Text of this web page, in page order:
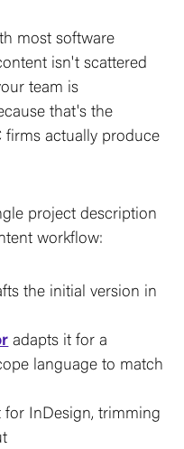
most software
isn't scattered
team is
that's the
actually produce
project description
workflow:
the initial version in
adapts it for a
language to match
for InDesign, trimming